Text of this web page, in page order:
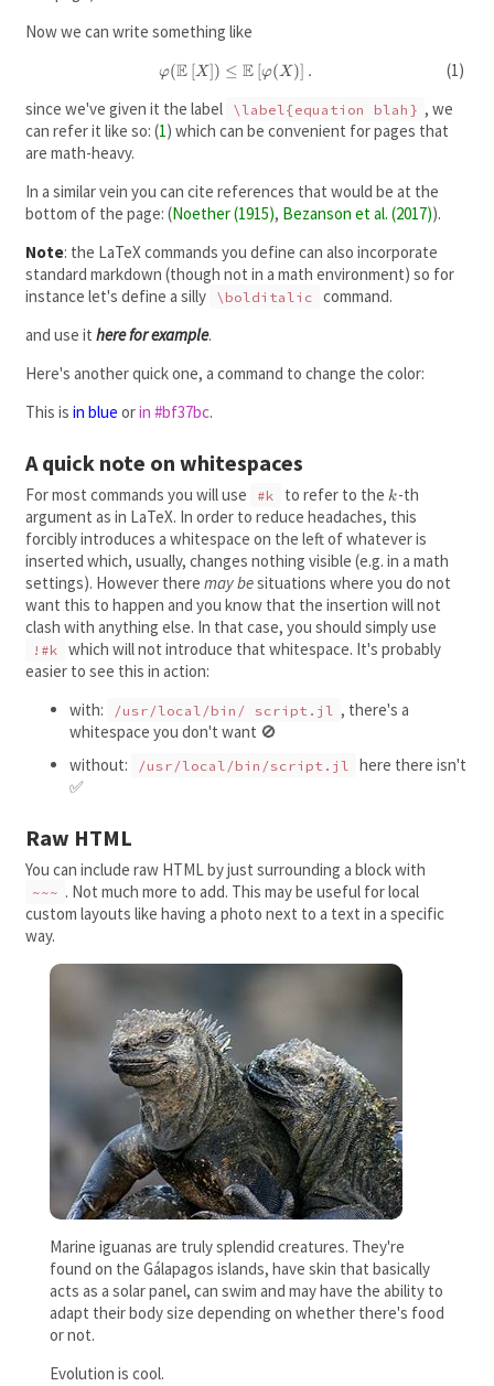
Now we can write something like
\varphi(\mathbb
\le \mathbb
E\left[
φ(E [X]) ≤ E [φ(X )] .
since we've given it the label \label{equation blah} , we
can refer it like so: (1) which can be convenient for pages that
are math-heavy.
In a similar vein you can cite references that would be at the
bottom of the page: (Noether (1915), Bezanson et al. (2017)).
Note: the LaTeX commands you define can also incorporate
standard markdown (though not in a math environment) so for
instance let's define a silly
\bolditalic
command.
and use it here for example.
Here's another quick one, a command to change the color:
This is in blue orin #bf37bc.
A quick note on whitespaces
For most commands you will use #k to refer to thek
k-th
argument as in LaTeX. In order to reduce headaches, this
forcibly introduces a whitespace on the left of whatever is
inserted which, usually, changes nothing visible (e.g. in a math
settings). However there may besituations where you do not
want this to happen and you know that the insertion will not
clash with anything else. In that case, you should simply use
!#k
which will not introduce that whitespace. It's probably
easier to see this in action:
with:
/usr/local/bin/ script.jl
, there's a
whitespace you don't want 🚫
without:
/usr/local/bin/script.jl
here there isn't
✅
Raw HTML
You can include raw HTML by just surrounding a block with
~~~ . Not much more to add. This may be useful for local
custom layouts like having a photo next to a text in a specific
way.
Marine iguanas are truly splendid creatures. They're
found on the Gálapagos islands, have skin that basically
acts as a solar panel, can swim and may have the ability to
adapt their body size depending on whether there's food
or not.
Evolution is cool.